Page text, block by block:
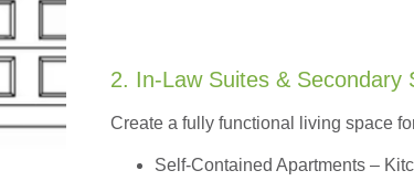
2. In-Law Suites & Secondary
Create a fully functional living space
Self-Contained Apartments –